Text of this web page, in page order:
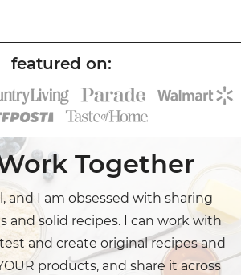
Together
and I am obsessed with sharing
and solid recipes. I can work with
and create original recipes and
products, and share it across